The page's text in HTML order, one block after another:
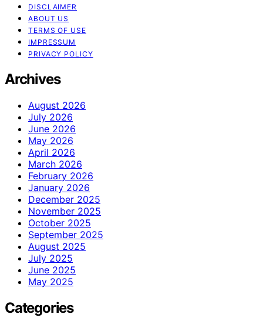
DISCLAIMER
ABOUT US
TERMS OF USE
IMPRESSUM
PRIVACY POLICY
Archives
August 2026
July 2026
June 2026
May 2026
April 2026
March 2026
February 2026
January 2026
December 2025
November 2025
October 2025
September 2025
August 2025
July 2025
June 2025
May 2025
Categories